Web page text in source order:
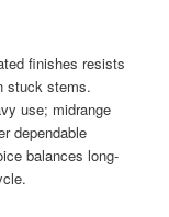
finishes resists
stuck stems.
use; midrange
dependable
balances long-